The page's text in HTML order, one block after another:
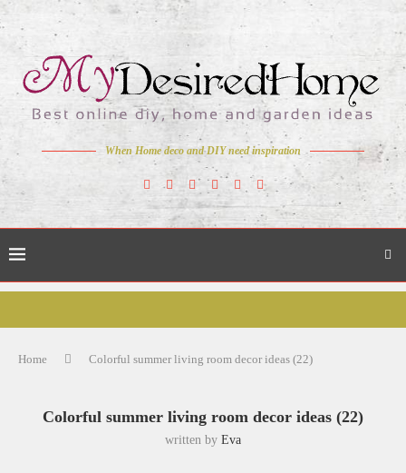
When Home deco and DIY need inspiration
Home Colorful summer living room decor ideas (22)
Colorful summer living room decor ideas (22)
written by Eva